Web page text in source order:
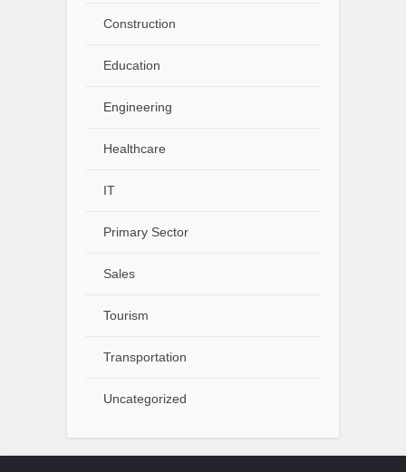
Construction
Education
Engineering
Healthcare
IT
Primary Sector
Sales
Tourism
Transportation
Uncategorized